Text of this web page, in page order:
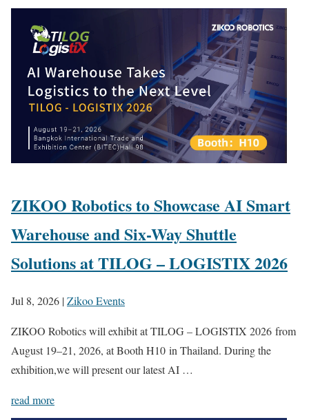
ZIKOO Robotics to Showcase AI Smart
Warehouse and Six-Way Shuttle
Solutions at TILOG – LOGISTIX 2026
Jul 8, 2026 |Zikoo Events
ZIKOO Robotics will exhibit at TILOG – LOGISTIX 2026 from
August 19–21, 2026, at Booth H10 in Thailand. During the
exhibition,we will present our latest AI …
read more